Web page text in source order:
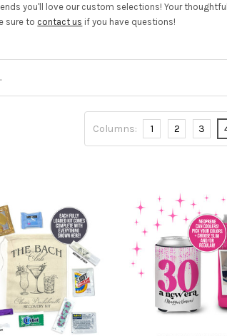
you'll love our custom selections! Your
sure to contact us if you have questions!
Columns: 1 2 3